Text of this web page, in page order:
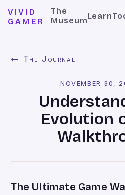
VIVID
GAMER
The
MuseumLearn
← The Journal
NOVEMBER 30,
Evolution
The Ultimate Game